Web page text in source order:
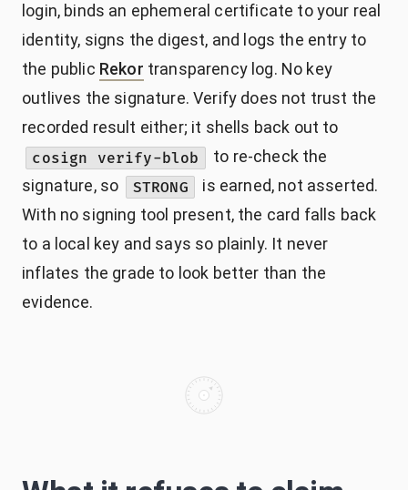
login, binds an ephemeral certificate to your real
identity, signs the digest, and logs the entry to
the public Rekor transparency log. No key
outlives the signature. Verify does not trust the
recorded result either; it shells back out to
cosign verify-blob
to re-check the
signature, so
STRONG
is earned, not asserted.
With no signing tool present, the card falls back
to a local key and says so plainly. It never
inflates the grade to look better than the
evidence.